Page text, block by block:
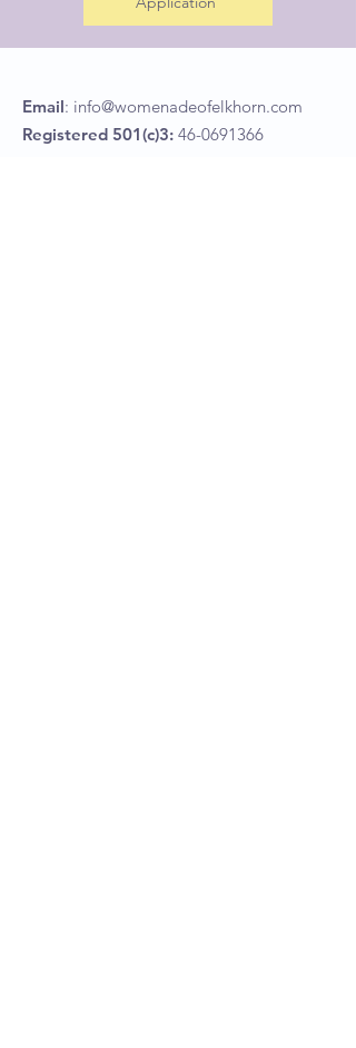
Email: info@womenadeofelkhorn.com
Registered 501(c)3: 46-0691366